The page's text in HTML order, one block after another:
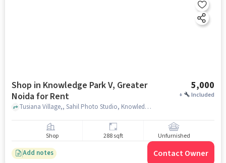
Shop in Knowledge Park V, Greater
Noida for Rent
5,000
+ Included
Tusiana Village,, Sahil Photo Studio, Knowledge Park V, greater_noida
Shop 288 sqft Unfurnished
Add notes Contact Owner